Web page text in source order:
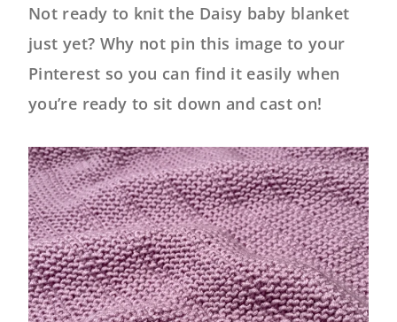
Not ready to knit the Daisy baby blanket
just yet? Why not pin this image to your
Pinterest so you can find it easily when
you’re ready to sit down and cast on!